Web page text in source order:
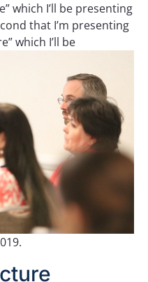
which I’ll be presenting
that I’m presenting
which I’ll be